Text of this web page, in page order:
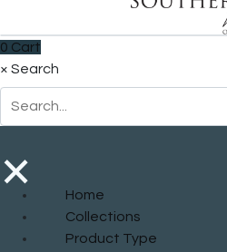
0 Cart
× Search
×
Home
Collections
Product Type